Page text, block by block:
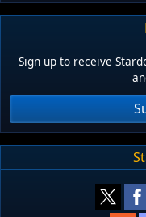
Sign up to receive